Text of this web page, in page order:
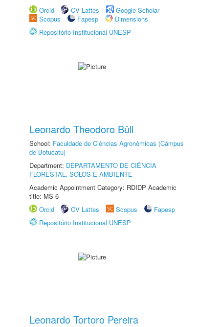
Orcid
CV Lattes
Google Scholar
Scopus
Fapesp
Dimensions
Repositório Institucional UNESP
Leonardo Theodoro Büll
School: Faculdade de Ciências Agronômicas (Câmpus
de Botucatu)
Department: DEPARTAMENTO DE CIÊNCIA
FLORESTAL, SOLOS E AMBIENTE
Academic Appointment Category: RDIDP Academic
title: MS-6
Orcid
CV Lattes Scopus
Fapesp
Repositório Institucional UNESP
Leonardo Tortoro Pereira